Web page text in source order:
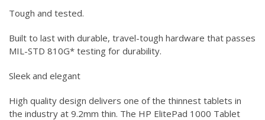
Tough and tested.
Built to last with durable, travel-tough hardware that passes
MIL-STD 810G* testing for durability.
Sleek and elegant
High quality design delivers one of the thinnest tablets in
the industry at 9.2mm thin. The HP ElitePad 1000 Tablet